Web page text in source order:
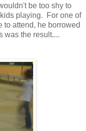
be too shy to
playing. For one of
to attend, he borrowed
was the result....